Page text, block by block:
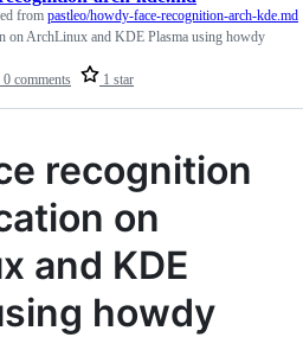
0 comments 1 star
from pastleo/howdy-face-recognition-arch-kde.md
on ArchLinux and KDE Plasma using howdy
recognition
on
and KDE
howdy